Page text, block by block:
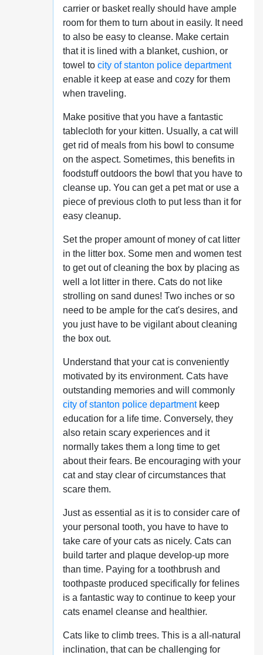
carrier or basket really should have ample
room for them to turn about in easily. It need
to also be easy to cleanse. Make certain
that it is lined with a blanket, cushion, or
towel to city of stanton police department
enable it keep at ease and cozy for them
when traveling.
Make positive that you have a fantastic
tablecloth for your kitten. Usually, a cat will
get rid of meals from his bowl to consume
on the aspect. Sometimes, this benefits in
foodstuff outdoors the bowl that you have to
cleanse up. You can get a pet mat or use a
piece of previous cloth to put less than it for
easy cleanup.
Set the proper amount of money of cat litter
in the litter box. Some men and women test
to get out of cleaning the box by placing as
well a lot litter in there. Cats do not like
strolling on sand dunes! Two inches or so
need to be ample for the cat's desires, and
you just have to be vigilant about cleaning
the box out.
Understand that your cat is conveniently
motivated by its environment. Cats have
outstanding memories and will commonly
city of stanton police departmentkeep
education for a life time. Conversely, they
also retain scary experiences and it
normally takes them a long time to get
about their fears. Be encouraging with your
cat and stay clear of circumstances that
scare them.
Just as essential as it is to consider care of
your personal tooth, you have to have to
take care of your cats as nicely. Cats can
build tarter and plaque develop-up more
than time. Paying for a toothbrush and
toothpaste produced specifically for felines
is a fantastic way to continue to keep your
cats enamel cleanse and healthier.
Cats like to climb trees. This is a all-natural
inclination, that can be challenging for